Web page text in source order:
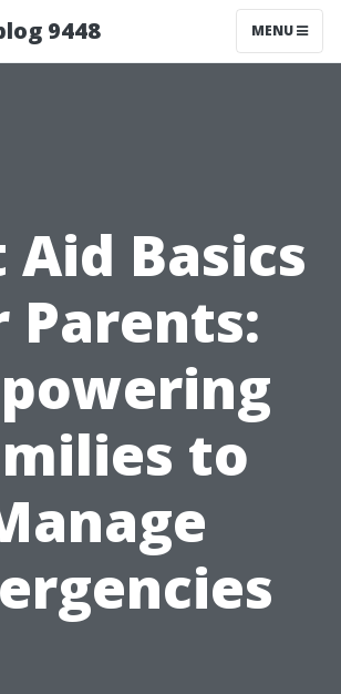
9448 MENU
Aid Basics
Parents:
to